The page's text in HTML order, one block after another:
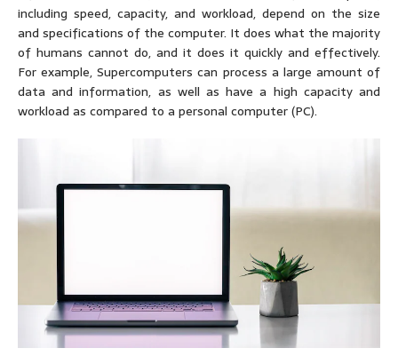
including speed, capacity, and workload, depend on the size
and specifications of the computer. It does what the majority
of humans cannot do, and it does it quickly and effectively.
For example, Supercomputers can process a large amount of
data and information, as well as have a high capacity and
workload as compared to a personal computer (PC).